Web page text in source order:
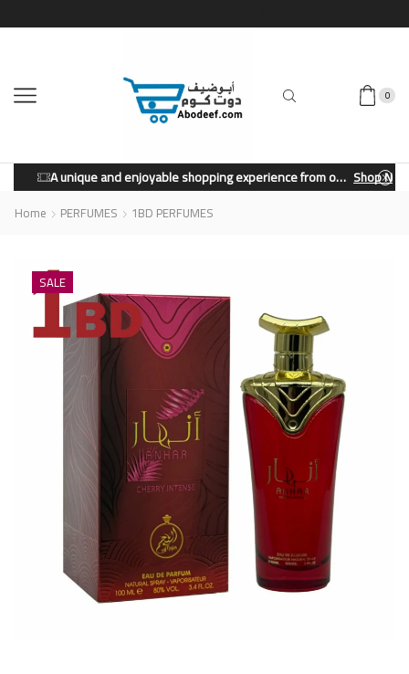
0
A unique and enjoyable shopping experience from our store. Shop Now
Home PERFUMES 1BD PERFUMES
SALE